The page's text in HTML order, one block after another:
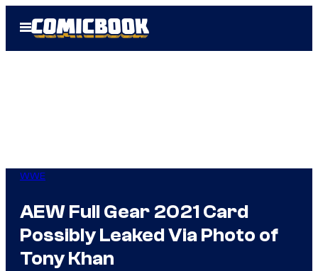
Open
Menu
WWE
AEW Full Gear 2021 Card
Possibly Leaked Via Photo of
Tony Khan